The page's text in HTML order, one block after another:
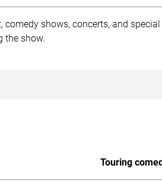
comedy shows, concerts, and
the show.
Touring